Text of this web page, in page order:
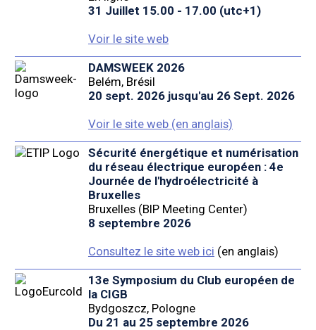
31 Juillet 15.00 - 17.00 (utc+1)
Voir le site web
DAMSWEEK 2026
Belém, Brésil
20 sept. 2026 jusqu'au 26 Sept. 2026
Voir le site web (en anglais)
Sécurité énergétique et numérisation
du réseau électrique européen : 4e
Journée de l'hydroélectricité à
Bruxelles
Bruxelles (BIP Meeting Center)
8 septembre 2026
Consultez le site web ici (en anglais)
13e Symposium du Club européen de
la CIGB
Bydgoszcz, Pologne
Du 21 au 25 septembre 2026